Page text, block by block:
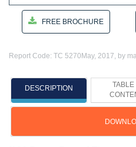
FREE BROCHURE
Report Code: TC 5270 May, 2017, by
DESCRIPTION
TABLE